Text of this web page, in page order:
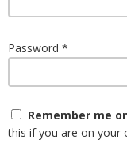
Password
Remember me
this if you are on your